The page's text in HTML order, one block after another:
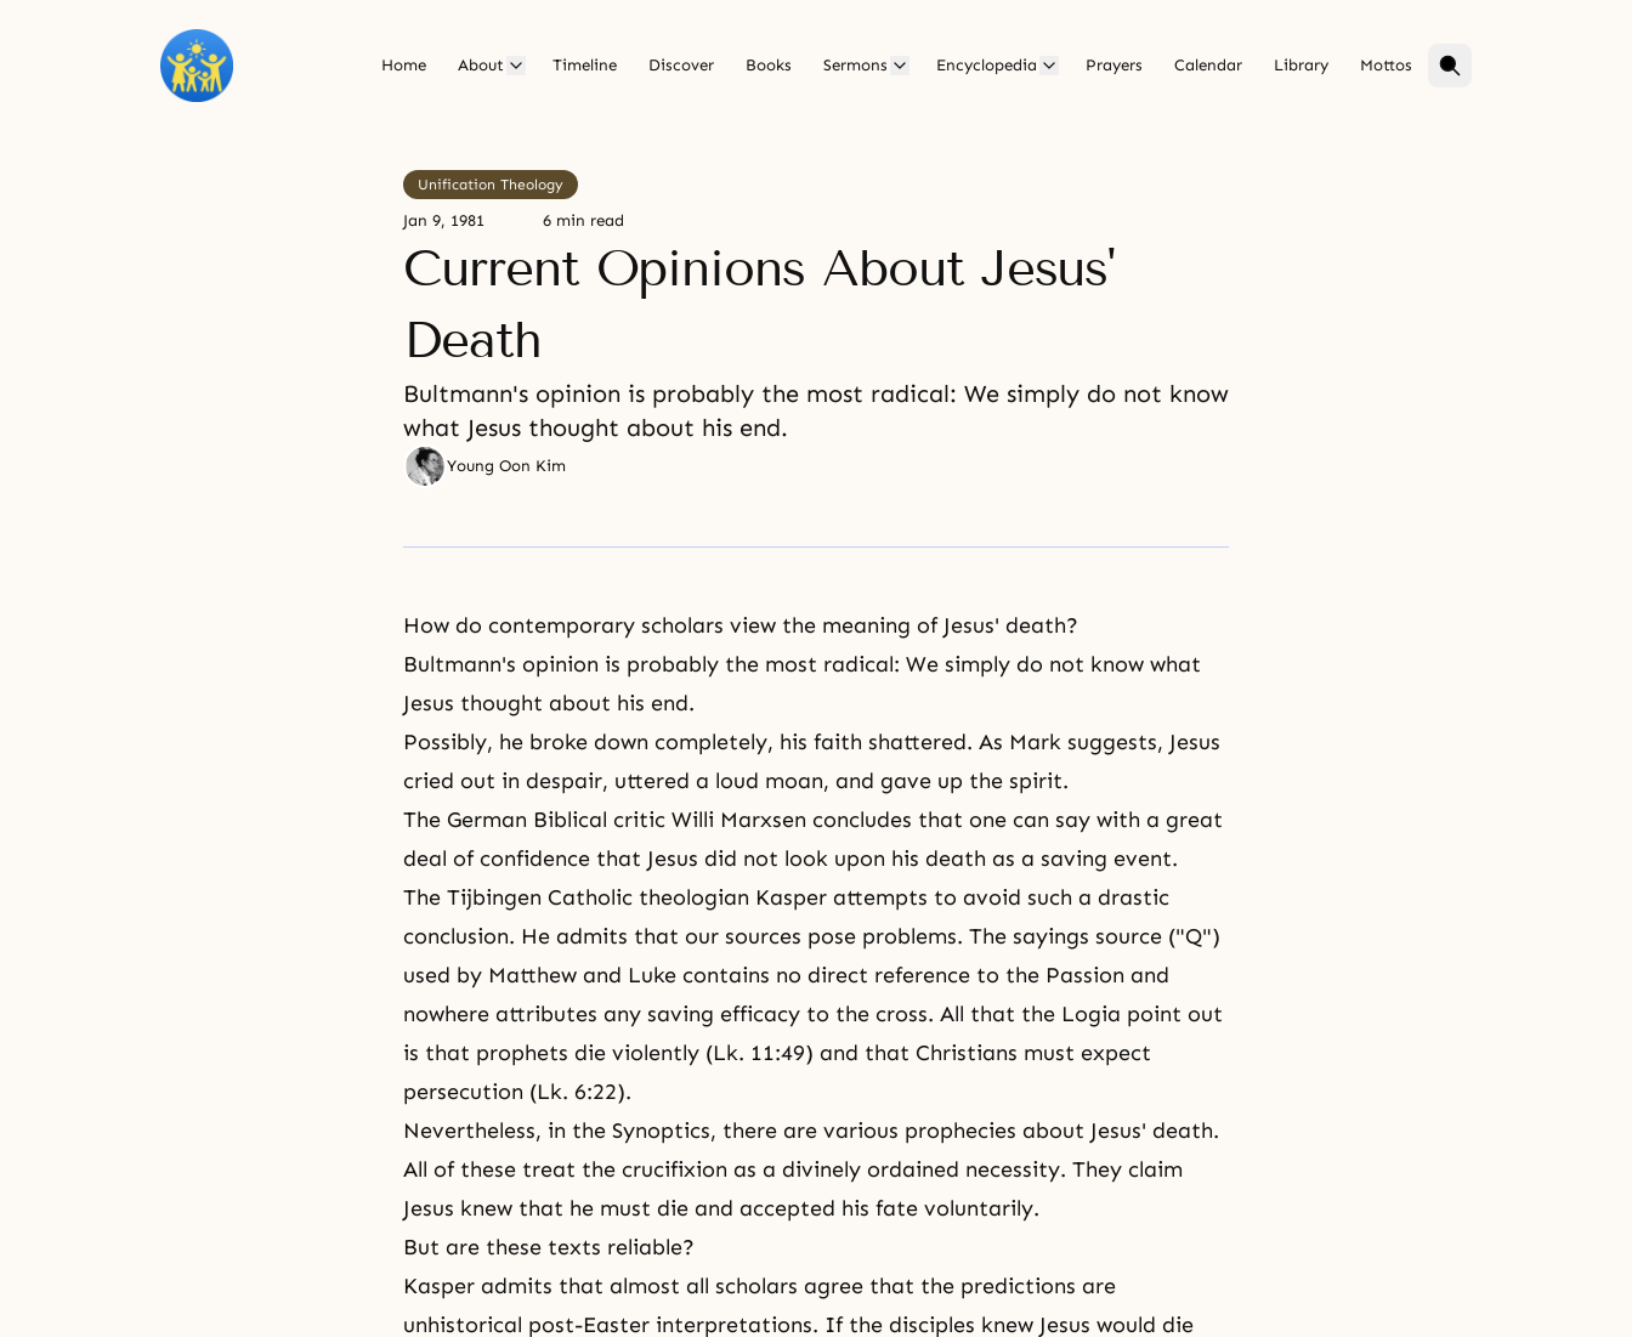
Home About Timeline Discover Books Sermons Encyclopedia Prayers Calendar Library Mottos
Unification Theology
Jan 9, 1981 6 min read
Current Opinions About Jesus'
Death
Bultmann's opinion is probably the most radical: We simply do not know
what Jesus thought about his end.
Young Oon Kim
How do contemporary scholars view the meaning of Jesus' death?
Bultmann's opinion is probably the most radical: We simply do not know what
Jesus thought about his end.
Possibly, he broke down completely, his faith shattered. As Mark suggests, Jesus
cried out in despair, uttered a loud moan, and gave up the spirit.
The German Biblical critic Willi Marxsen concludes that one can say with a great
deal of confidence that Jesus did not look upon his death as a saving event.
The Tijbingen Catholic theologian Kasper attempts to avoid such a drastic
conclusion. He admits that our sources pose problems. The sayings source ("Q")
used by Matthew and Luke contains no direct reference to the Passion and
nowhere attributes any saving efficacy to the cross. All that the Logia point out
is that prophets die violently (Lk. 11:49) and that Christians must expect
persecution (Lk. 6:22).
Nevertheless, in the Synoptics, there are various prophecies about Jesus' death.
All of these treat the crucifixion as a divinely ordained necessity. They claim
Jesus knew that he must die and accepted his fate voluntarily.
But are these texts reliable?
Kasper admits that almost all scholars agree that the predictions are
unhistorical post-Easter interpretations. Ifthe disciples knew Jesus would die